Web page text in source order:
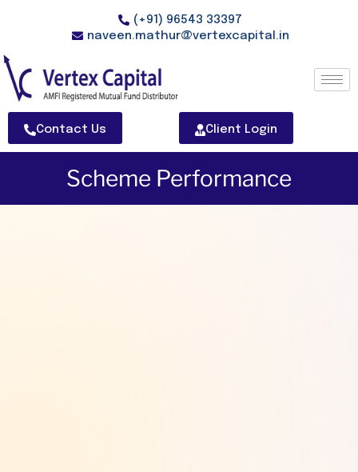
(+91) 96543 33397
naveen.mathur@vertexcapital.in
Contact Us Client Login
Scheme Performance